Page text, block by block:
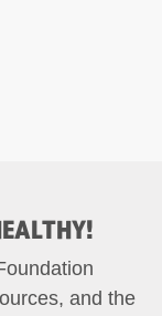
and the